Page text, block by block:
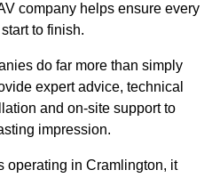
company helps ensure every
to finish.
do far more than simply
expert advice, technical
and on-site support to
impression.
operating in Cramlington, it